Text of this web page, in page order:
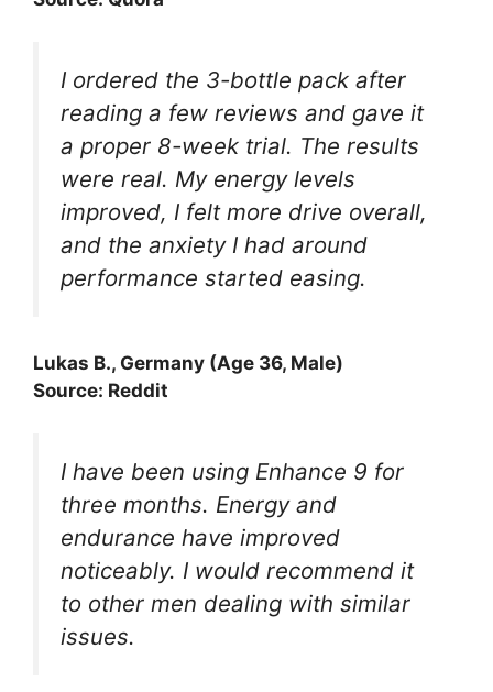
I ordered the 3-bottle pack after
reading a few reviews and gave it
a proper 8-week trial. The results
were real. My energy levels
improved, I felt more drive overall,
and the anxiety I had around
performance started easing.
Lukas B., Germany (Age 36, Male)
Source: Reddit
I have been using Enhance 9 for
three months. Energy and
endurance have improved
noticeably. I would recommend it
to other men dealing with similar
issues.